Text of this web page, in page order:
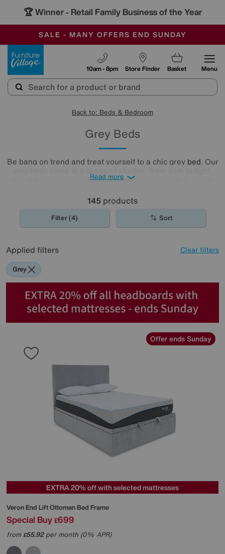
🏆 Winner - Retail Family Business of the Year
SALE - MANY OFFERS END SUNDAY
OUR STORES ARE AIR-CONDITIONED
SAVE MORE TODAY WITH MULTI-BUYS
Store Finder
10am - 8pm Basket Menu
Back to: Beds & Bedroom
Grey Beds
Be bang on trend and treat yourself to a chic grey bed. Our
and in both traditional and contemporary designs. Subtle
to any bedroom.
Read more
145 products
Filter (4) Sort
Applied filters Clear filters
Grey
Offer ends Sunday
EXTRA 20% off with selected mattresses
Veron End Lift Ottoman Bed Frame
Special Buy £699
from£55.92per month (0% APR)